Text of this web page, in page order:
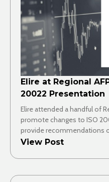
Elire at Regional
20022 Presentation
Elire attended a handful of
promote changes to ISO
provide recommendations
View Post